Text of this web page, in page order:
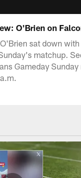
O'Brien on
sat down
matchup.
Gameday Sunday